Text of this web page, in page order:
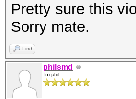
Pretty sure this
Sorry mate.
Find
philsmd
I'm phil